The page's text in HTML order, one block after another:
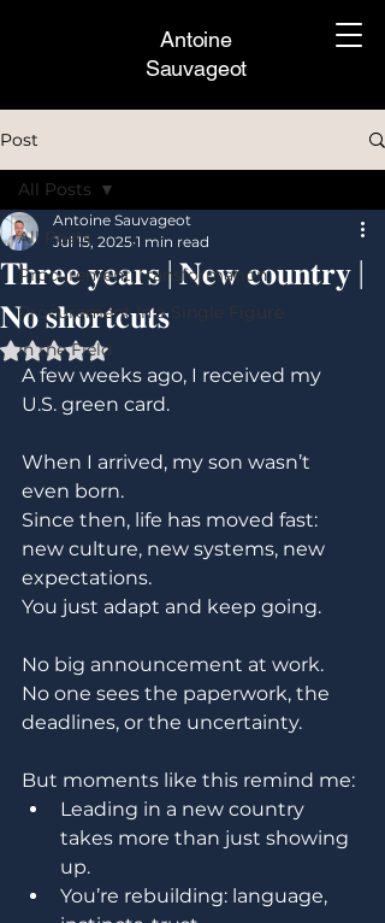
Antoine
Sauvageot
Post
All Posts
Procurement Transformation
Procurement In a Single Figure
In the Field
All Posts
𝐓𝐡𝐫𝐞𝐞 𝐲𝐞𝐚𝐫𝐬 | 𝐍𝐞𝐰 𝐜𝐨𝐮𝐧𝐭𝐫𝐲 |
𝐍𝐨 𝐬𝐡𝐨𝐫𝐭𝐜𝐮𝐭𝐬
Antoine Sauvageot
Jul 15, 2025 1 min read
Rated NaN out of 5 stars.
A few weeks ago, I received my
U.S. green card.
When I arrived, my son wasn’t
even born.
Since then, life has moved fast:
new culture, new systems, new
expectations.
You just adapt and keep going.
No big announcement at work.
No one sees the paperwork, the
deadlines, or the uncertainty.
But moments like this remind me:
Leading in a new country
takes more than just showing
up.
You’re rebuilding: language,